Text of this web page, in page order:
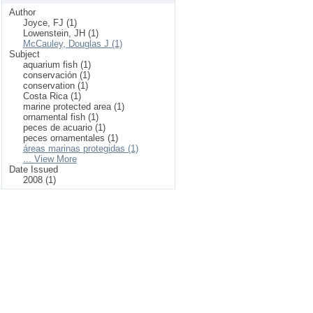
Author
Joyce, FJ (1)
Lowenstein, JH (1)
McCauley, Douglas J (1)
Subject
aquarium fish (1)
conservación (1)
conservation (1)
Costa Rica (1)
marine protected area (1)
ornamental fish (1)
peces de acuario (1)
peces ornamentales (1)
áreas marinas protegidas (1)
... View More
Date Issued
2008 (1)